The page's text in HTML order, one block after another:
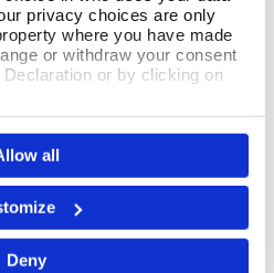
privacy choices are only
where you have made
or withdraw your consent
or by clicking on
like to:
your geographical location
to within several meters
actively scanning it for
(fingerprinting)
personal data is processed
in the
all
Deny
£7.99